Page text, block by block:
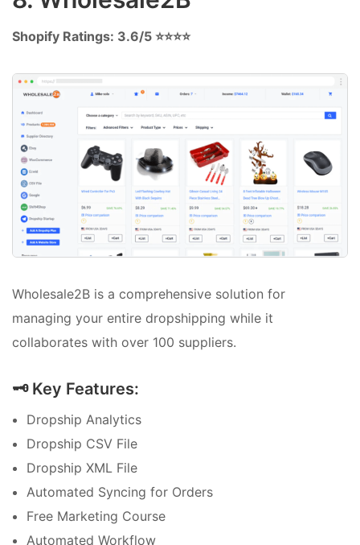
Shopify Ratings: 3.6/5 ⭐⭐⭐⭐
Wholesale2B is a comprehensive solution for
managing your entire dropshipping while it
collaborates with over 100 suppliers.
🗝️ Key Features:
Dropship Analytics
Dropship CSV File
Dropship XML File
Automated Syncing for Orders
Free Marketing Course
Automated Workflow